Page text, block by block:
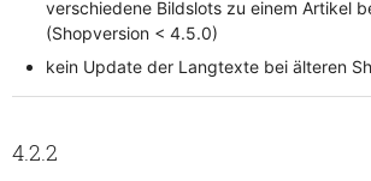
verschiedene Bildslots zu einem Artikel
(Shopversion < 4.5.0)
kein Update der Langtexte bei älteren
4.2.2